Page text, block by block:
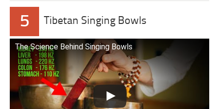
5 Tibetan Singing Bowls
The Science Behind Singing Bowls